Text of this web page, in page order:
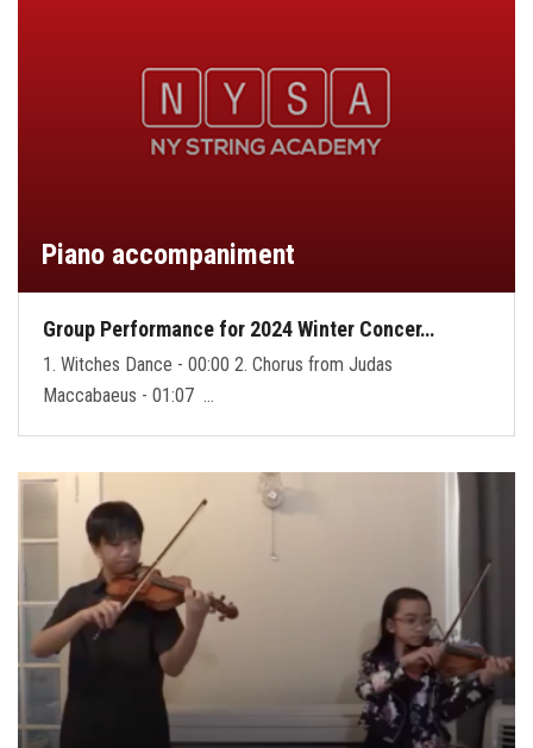
Piano accompaniment
Group Performance for 2024 Winter Concer…
1. Witches Dance - 00:00 2. Chorus from Judas
Maccabaeus - 01:07 …